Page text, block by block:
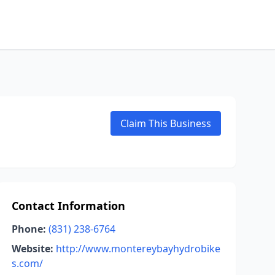
Claim This Business
Contact Information
Phone: (831) 238-6764
Website: http://www.montereybayhydrobike
s.com/